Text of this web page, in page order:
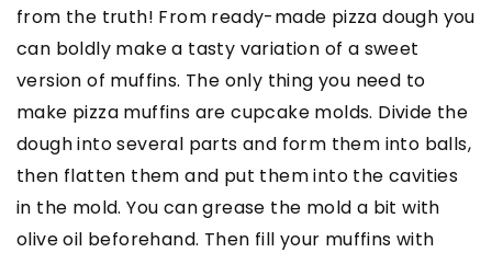
from the truth! From ready-made pizza dough you
can boldly make a tasty variation of a sweet
version of muffins. The only thing you need to
make pizza muffins are cupcake molds. Divide the
dough into several parts and form them into balls,
then flatten them and put them into the cavities
in the mold. You can grease the mold a bit with
olive oil beforehand. Then fill your muffins with